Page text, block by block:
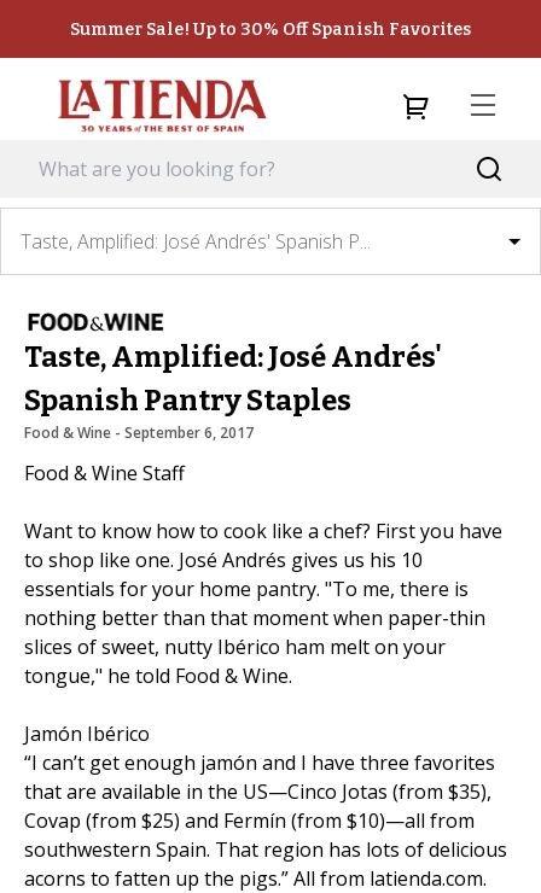
Summer Sale! Up to 30% Off Spanish Favorites
Taste, Amplified: José Andrés' Spanish P...
Taste, Amplified: José Andrés'
Spanish Pantry Staples
Food & Wine - September 6, 2017
Food & Wine Staff
Want to know how to cook like a chef? First you have
to shop like one. José Andrés gives us his 10
essentials for your home pantry. "To me, there is
nothing better than that moment when paper-thin
slices of sweet, nutty Ibérico ham melt on your
tongue," he told Food & Wine.
Jamón Ibérico
“I can’t get enough jamón and I have three favorites
that are available in the US—Cinco Jotas (from $35),
Covap (from $25) and Fermín (from $10)—all from
southwestern Spain. That region has lots of delicious
acorns to fatten up the pigs.” All from latienda.com.